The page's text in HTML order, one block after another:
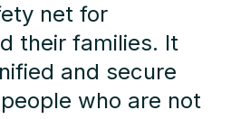
net for
their families. It
and secure
who are not